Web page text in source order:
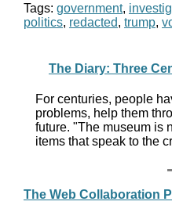
Tags: government,
politics, redacted, trump,
The Diary: Three
For centuries, people
problems, help them
future. "The museum is
items that speak to the
The Web Collaboration